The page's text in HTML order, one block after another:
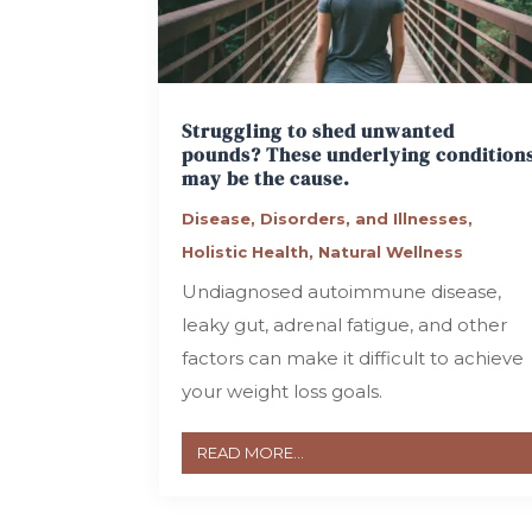
Struggling to shed unwanted
pounds? These underlying
may be the cause.
Disease, Disorders, and Illnesses,
Holistic Health, Natural Wellness
Undiagnosed autoimmune disease,
leaky gut, adrenal fatigue, and other
factors can make it difficult to achieve
your weight loss goals.
READ MORE...